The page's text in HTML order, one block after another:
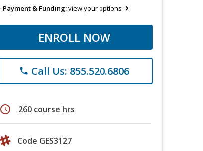
Payment & Funding:view your options
ENROLL NOW
phone Call Us: 855.520.6806
schedule 260 course hrs
Code GES3127